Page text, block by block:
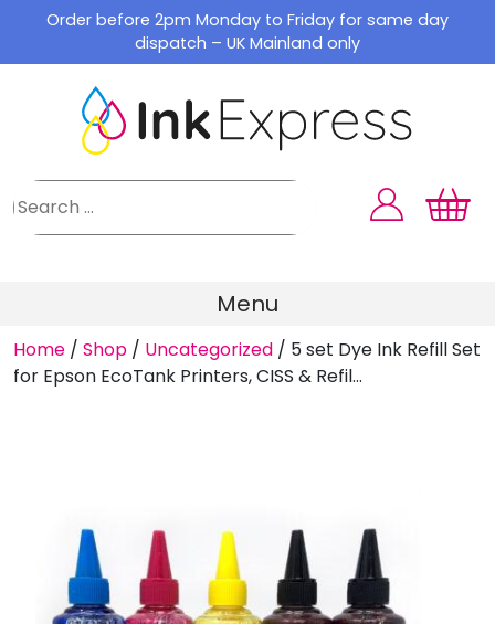
content
Order before 2pm Monday to Friday for same day
dispatch – UK Mainland only
Menu
Home / Shop / Uncategorized / 5 set Dye Ink Refill Set
for Epson EcoTank Printers, CISS & Refil...